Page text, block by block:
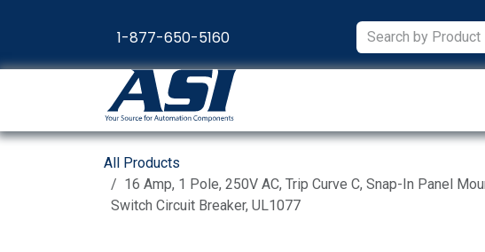
1-877-650-5160
All Products
16 Amp, 1 Pole, 250V AC, Trip Curve C, Snap-In Panel
Switch Circuit Breaker, UL1077